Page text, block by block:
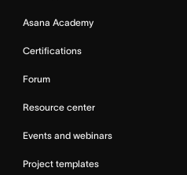
Asana Academy
Certifications
Forum
Resource center
Events and webinars
Project templates